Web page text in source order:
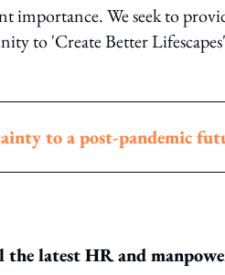
importance. We seek to
to 'Create Better Lifescapes'
to a post-pandemic
the latest HR and